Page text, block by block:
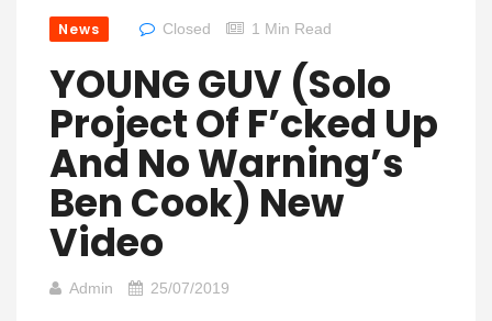
News Closed 1 Min Read
YOUNG GUV (solo
Project Of F’cked Up
And No Warning’s
Ben Cook) New
Video
Admin 25/07/2019